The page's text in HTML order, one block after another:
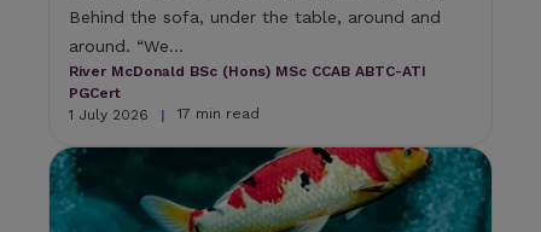
Behind the sofa, under the table, around and
around. “We...
River McDonald BSc (Hons) MSc CCAB ABTC-ATI
PGCert
1 July 2026
| 17 min read